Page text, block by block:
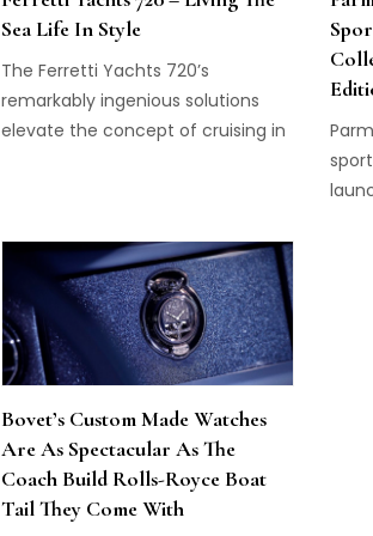
the
with
Sea Life In Style
The Ferretti Yachts 720’s
remarkably ingenious solutions
elevate the concept of cruising in
Bovet’s Custom Made Watches
Are As Spectacular As The
Coach Build Rolls-Royce Boat
Tail They Come With